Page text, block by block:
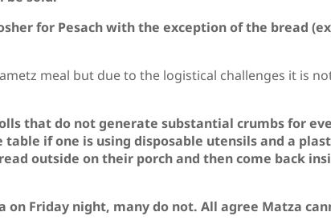
for Pesach with the exception of the bread
meal but due to the logistical challenges it is
that do not generate substantial crumbs for
table if one is using disposable utensils and a
outside on their porch and then come back
Friday night, many do not. All agree Matza